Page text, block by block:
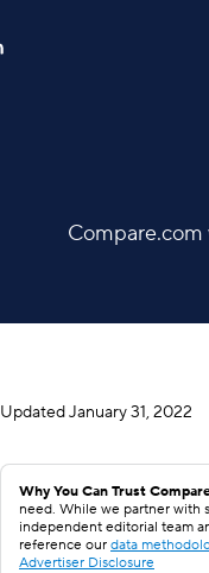
Compare.com
UpdatedJanuary 31, 2022
Why You Can Trust
need. While we partner with
independent editorial team
reference our data
Advertiser Disclosure